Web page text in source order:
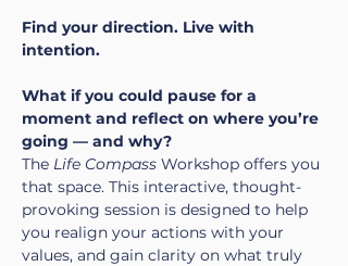
Find your direction. Live with
intention.
What if you could pause for a
moment and reflect on where you’re
going — and why?
The Life Compass Workshop offers you
that space. This interactive, thought-
provoking session is designed to help
you realign your actions with your
values, and gain clarity on what truly